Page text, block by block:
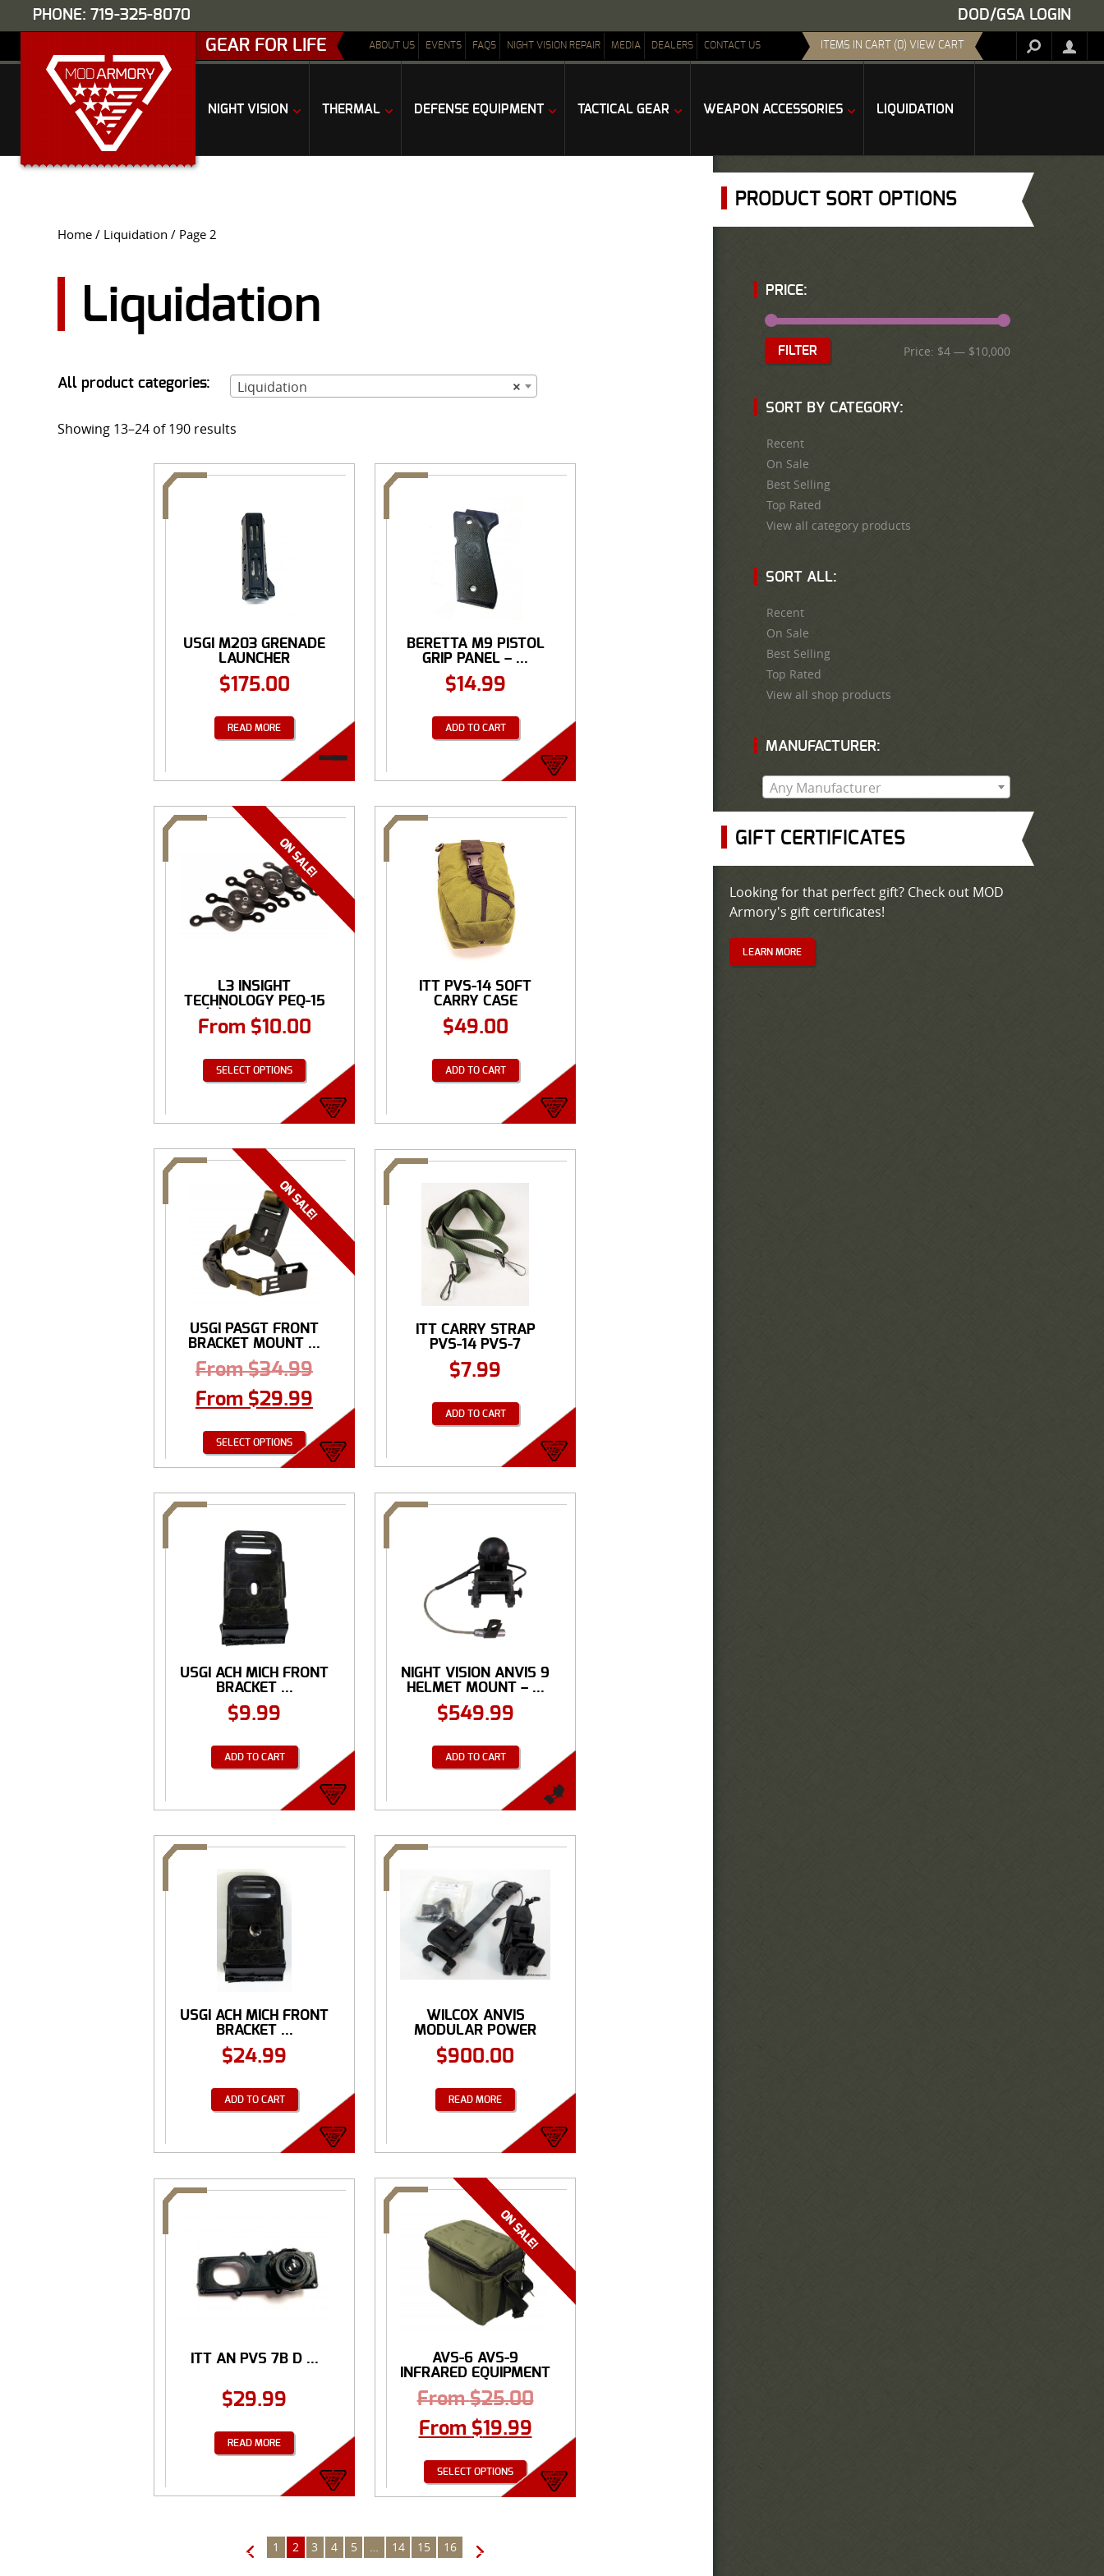
PHONE: 719-325-8070 DOD/GSA LOGIN
GEAR FOR LIFE ABOUT US EVENTS FAQS NIGHT VISION REPAIR MEDIA DEALERS CONTACT US ITEMS IN CART (0) VIEW CART
NIGHT VISION THERMAL DEFENSE EQUIPMENT TACTICAL GEAR WEAPON ACCESSORIES LIQUIDATION
Home / Liquidation / Page 2
Liquidation
All product categories: ×
Liquidation
Showing 13–24 of 190 results
USGI M203 GRENADE
LAUNCHER
HANDGUARD 40...
$175.00
READ MORE
BERETTA M9 PISTOL
GRIP PANEL – ...
$14.99
ADD TO CART
L3 INSIGHT
TECHNOLOGY PEQ-15
(5) PATTERN ...
From $10.00
SELECT OPTIONS
ITT PVS-14 SOFT
CARRY CASE
$49.00
ADD TO CART
USGI PASGT FRONT
BRACKET MOUNT ...
From$34.99
From $29.99
SELECT OPTIONS
ITT CARRY STRAP
PVS-14 PVS-7
$7.99
ADD TO CART
USGI ACH MICH FRONT
BRACKET ...
$9.99
ADD TO CART
NIGHT VISION ANVIS 9
HELMET MOUNT – ...
$549.99
ADD TO CART
USGI ACH MICH FRONT
BRACKET ...
$24.99
ADD TO CART
WILCOX ANVIS
MODULAR POWER
TRACK & ...
$900.00
READ MORE
ITT AN PVS 7B D ...
$29.99
READ MORE
AVS-6 AVS-9
INFRARED EQUIPMENT
CARRY ...
From$25.00
From $19.99
SELECT OPTIONS
← 1 2 3 4 5 14 15 16 →
PRODUCT SORT OPTIONS
PRICE:
FILTER Price: $4 — $10,000
SORT BY CATEGORY:
Recent
On Sale
Best Selling
Top Rated
View all category products
SORT ALL:
Recent
On Sale
Best Selling
Top Rated
View all shop products
MANUFACTURER:
Any Manufacturer
GIFT CERTIFICATES
Looking for that perfect gift? Check out MOD
Armory's gift certificates!
LEARN MORE